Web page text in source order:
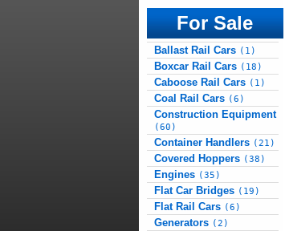
For Sale
Ballast Rail Cars (1)
Boxcar Rail Cars (18)
Caboose Rail Cars (1)
Coal Rail Cars (6)
Construction Equipment
(60)
Container Handlers (21)
Covered Hoppers (38)
Engines (35)
Flat Car Bridges (19)
Flat Rail Cars (6)
Generators (2)